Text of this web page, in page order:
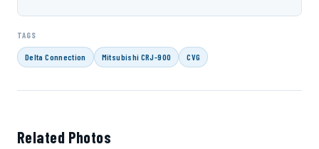
TAGS
Delta Connection Mitsubishi CRJ-900 CVG
Related Photos